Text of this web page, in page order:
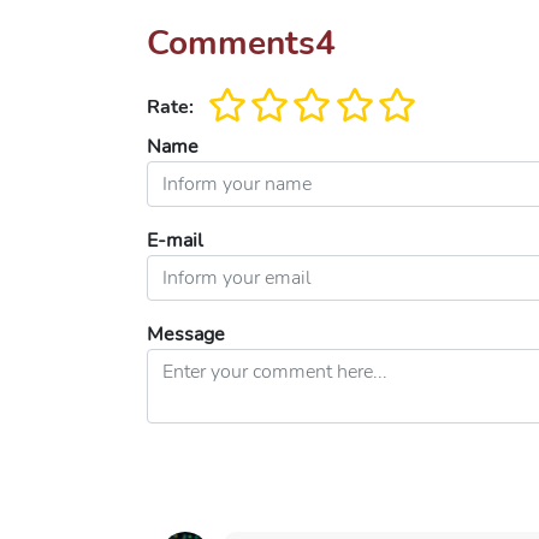
Comments4
Rate:
Name
E-mail
Message